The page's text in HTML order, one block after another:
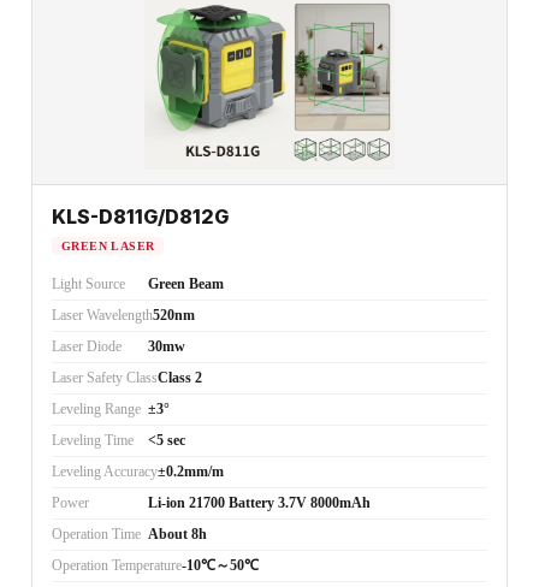
KLS-D811G/D812G
GREEN LASER
Light Source
Green Beam
Laser Wavelength520nm
Laser Diode
30mw
Laser Safety ClassClass 2
Leveling Range ±3°
Leveling Time
<5 sec
Leveling Accuracy±0.2mm/m
Power
Li-ion 21700 Battery 3.7V 8000mAh
Operation Time About 8h
Operation Temperature-10℃～50℃